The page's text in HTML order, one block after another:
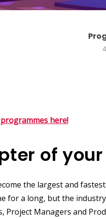
here!
of
the largest and
for a long, but the
, Project Managers and